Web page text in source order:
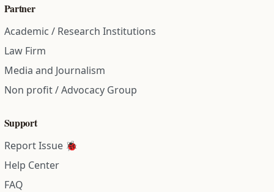
Partner
Academic / Research Institutions
Law Firm
Media and Journalism
Non profit / Advocacy Group
Support
Report Issue 🐞
Help Center
FAQ